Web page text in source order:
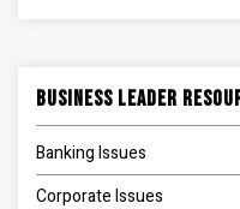
Business Leader
Banking Issues
Corporate Issues